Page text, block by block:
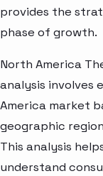
provides the
phase of growth.
North America
analysis involves
America market
geographic
This analysis
understand